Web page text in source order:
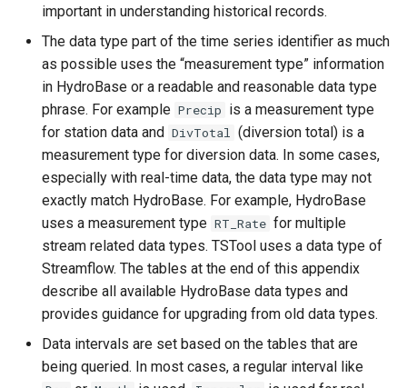
ReadWaterOneFlow
RemoveFile
RenameTableColumns
ReplaceValue
ResequenceTimeSeriesData
RunCommands
RunDSSUTL
important in understanding historical records.
The data type part of the time series identifier as much
as possible uses the “measurement type” information
in HydroBase or a readable and reasonable data type
phrase. For example Precip is a measurement type
for station data and DivTotal (diversion total) is a
measurement type for diversion data. In some cases,
especially with real-time data, the data type may not
exactly match HydroBase. For example, HydroBase
uses a measurement type RT_Rate for multiple
stream related data types. TSTool uses a data type of
Streamflow. The tables at the end of this appendix
describe all available HydroBase data types and
provides guidance for upgrading from old data types.
Data intervals are set based on the tables that are
being queried. In most cases, a regular interval like